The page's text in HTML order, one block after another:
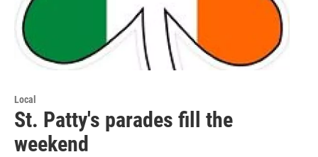
Local
St. Patty's parades fill the
weekend